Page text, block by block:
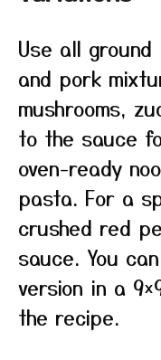
Use all
and pork
mushrooms,
to the sauce
oven-ready
pasta. For a
crushed red
sauce. You
version in a
the recipe.